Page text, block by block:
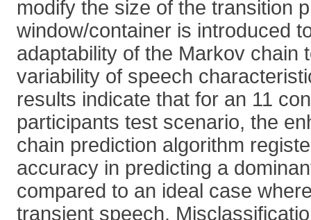
modify the size of the transition
window/container is introduced
adaptability of the Markov chain
variability of speech
results indicate that for an 11
participants test scenario, the
chain prediction algorithm
accuracy in predicting a
compared to an ideal case
transient speech.